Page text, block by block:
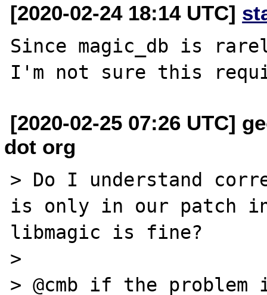
[2020-02-24 18:14 UTC]
Since magic_db is
[2020-02-25 07:26 UTC]
dot org
> Do I understand
is only in our patch
libmagic is fine?
>
> @cmb if the